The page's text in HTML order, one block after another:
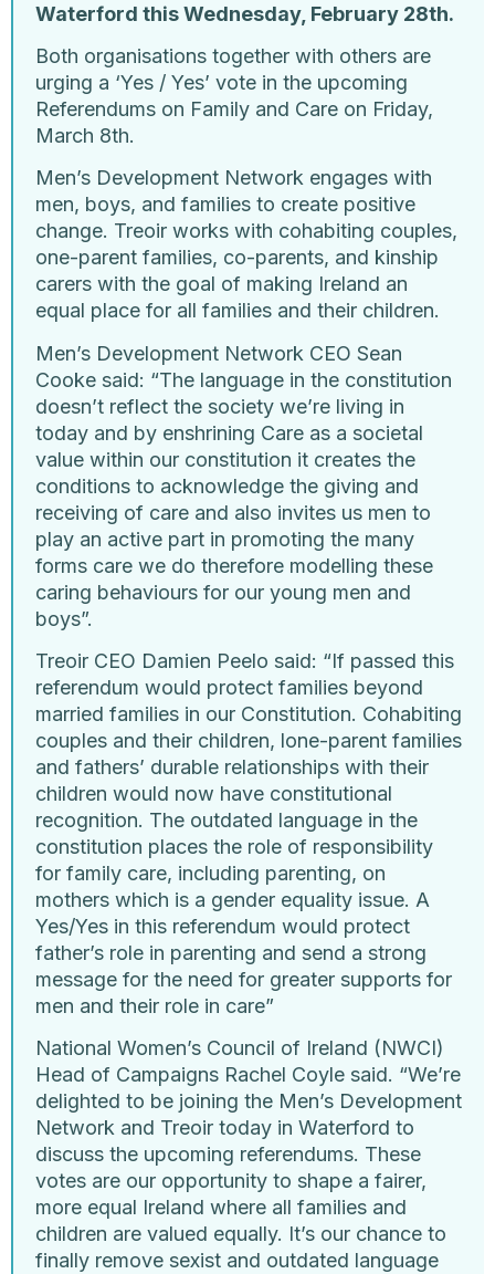
Waterford this Wednesday, February 28th.
Both organisations together with others are
urging a ‘Yes / Yes’ vote in the upcoming
Referendums on Family and Care on Friday,
March 8th.
Men’s Development Network engages with
men, boys, and families to create positive
change. Treoir works with cohabiting couples,
one-parent families, co-parents, and kinship
carers with the goal of making Ireland an
equal place for all families and their children.
Men’s Development Network CEO Sean
Cooke said: “The language in the constitution
doesn’t reflect the society we’re living in
today and by enshrining Care as a societal
value within our constitution it creates the
conditions to acknowledge the giving and
receiving of care and also invites us men to
play an active part in promoting the many
forms care we do therefore modelling these
caring behaviours for our young men and
boys”.
Treoir CEO Damien Peelo said: “If passed this
referendum would protect families beyond
married families in our Constitution. Cohabiting
couples and their children, lone-parent families
and fathers’ durable relationships with their
children would now have constitutional
recognition. The outdated language in the
constitution places the role of responsibility
for family care, including parenting, on
mothers which is a gender equality issue. A
Yes/Yes in this referendum would protect
father’s role in parenting and send a strong
message for the need for greater supports for
men and their role in care”
National Women’s Council of Ireland (NWCI)
Head of Campaigns Rachel Coyle said. “We’re
delighted to be joining the Men’s Development
Network and Treoir today in Waterford to
discuss the upcoming referendums. These
votes are our opportunity to shape a fairer,
more equal Ireland where all families and
children are valued equally. It’s our chance to
finally remove sexist and outdated language